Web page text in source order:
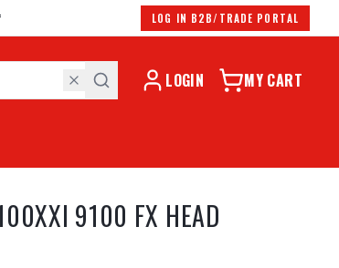
LOG IN B2B/TRADE PORTAL
LOGIN MY CART
9100 FX HEAD